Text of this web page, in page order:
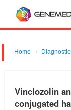
Home
Vinclozolin
conjugated